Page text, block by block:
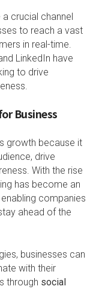
crucial channel
to reach a vast
in real-time.
LinkedIn have
to drive
Business
growth because it
drive
With the rise
has become an
companies
ahead of the
businesses can
with their
through social